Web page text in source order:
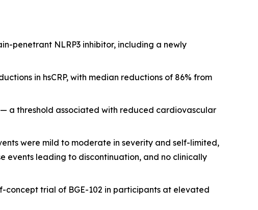
penetrant NLRP3 inhibitor, including a newly
in hsCRP, with median reductions of 86% from
a threshold associated with reduced cardiovascular
were mild to moderate in severity and self-limited,
events leading to discontinuation, and no clinically
concept trial of BGE-102 in participants at elevated